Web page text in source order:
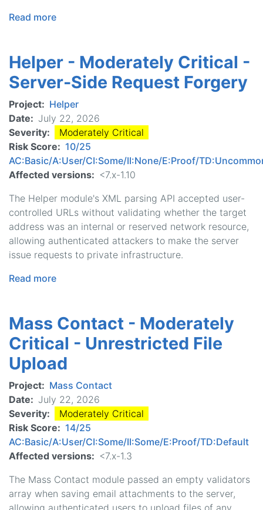
Read more
Comments
Form
Settings
-
Moderately
Critical
-
Cross
Site
Helper - Moderately Critical -
Server-Side Request Forgery
Project
Helper
Date
July 22, 2026
Severity
Moderately Critical
Risk Score
10/25
AC:Basic/A:User/CI:Some/II:None/E:Proof/
Affected versions
<7.x-1.10
The Helper module's XML parsing API accepted user-
controlled URLs without validating whether the target
address was an internal or reserved network resource,
allowing authenticated attackers to make the server
issue requests to private infrastructure.
Read more
Moderately
Critical
-
Server-
Request
Forgery
Mass Contact - Moderately
Critical - Unrestricted File
Upload
Project
Mass Contact
Date
July 22, 2026
Severity
Moderately Critical
Risk Score
14/25
AC:Basic/A:User/CI:Some/II:Some/E:Proof/TD:Default
Affected versions
<7.x-1.3
The Mass Contact module passed an empty validators
array when saving email attachments to the server,
allowing authenticated users to upload files of any